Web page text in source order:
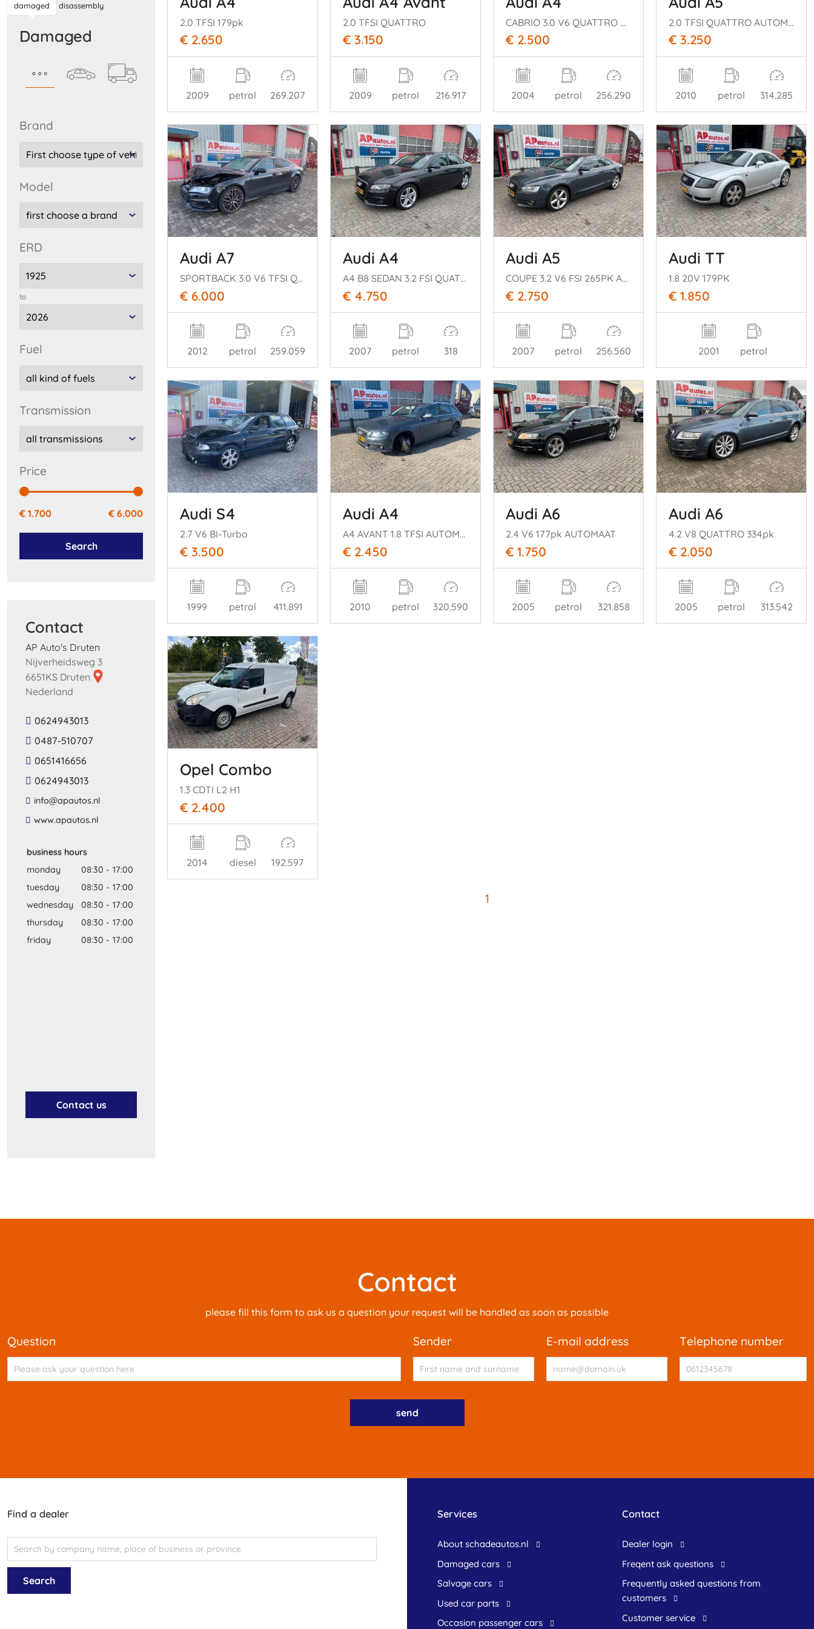
damaged disassembly
damaged
brand
model
ERD
to
fuel
transmission
price
€ 1.700 € 6.000
Search
Contact
AP Auto's Druten
Nijverheidsweg 3
6651KS Druten
Nederland
0624943013
0487-510707
0651416656
0624943013
​info​@​apautos​.​nl​
​www​.​apautos​.​nl​
business hours
monday
08:30 - 17:00
tuesday
08:30 - 17:00
wednesday
08:30 - 17:00
thursday
08:30 - 17:00
friday
08:30 - 17:00
Contact us
2.0 TFSI 179pk
€ 2.650
2009 petrol 269.207
2.0 TFSI QUATTRO
€ 3.150
2009 petrol 216.917
CABRIO 3.0 V6 QUATTRO AUTOMAAT
€ 2.500
2004 petrol 256.290
2.0 TFSI QUATTRO AUTOMAAT
€ 3.250
2010 petrol 314.285
Audi A7
SPORTBACK 3.0 V6 TFSI QUATTRO
€ 6.000
2012 petrol 259.059
Audi A4
A4 B8 SEDAN 3.2 FSI QUATTRO 265pk
€ 4.750
2007 petrol 318
Audi A5
COUPE 3.2 V6 FSI 265PK AUTOMAAT
€ 2.750
2007 petrol 256.560
Audi TT
1.8 20V 179PK
€ 1.850
2001 petrol
Audi S4
2.7 V6 BI-Turbo
€ 3.500
1999 petrol 411.891
Audi A4
A4 AVANT 1.8 TFSI AUTOMAAT
€ 2.450
2010 petrol 320.590
Audi A6
2.4 V6 177pk AUTOMAAT
€ 1.750
2005 petrol 321.858
Audi A6
4.2 V8 QUATTRO 334pk
€ 2.050
2005 petrol 313.542
Opel Combo
1.3 CDTI L2 H1
€ 2.400
2014 diesel 192.597
1
Contact
please fill this form to ask us a question your request will be handled as soon as possible
question sender e-mail address telephone number
Find a dealer Services
About schadeautos.nl
Damaged cars
Salvage cars
Used car parts
occasion passenger cars
Contact
dealer login
freqent ask questions
frequently asked questions from
customers
customer service